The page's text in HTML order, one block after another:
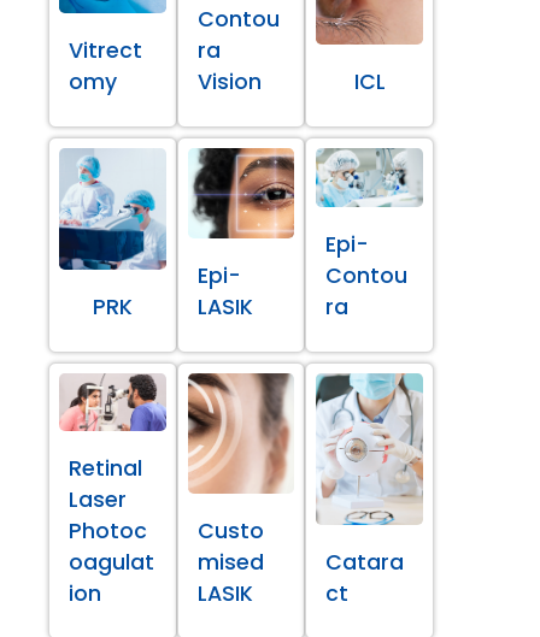
Vitrect
omy
Contou
ra
Vision
ICL
PRK
Epi-
LASIK
Epi-
Contou
ra
Retinal
Laser
Photoc
oagulat
ion
Custo
mised
LASIK
Catara
ct